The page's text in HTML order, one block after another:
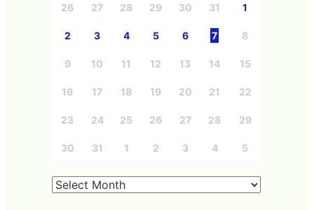
26 27 28 29 30 31 1
2 3 4 5 6 7 8
9 10 11 12 13 14 15
16 17 18 19 20 21 22
23 24 25 26 27 28 29
30 31 1 2 3 4 5